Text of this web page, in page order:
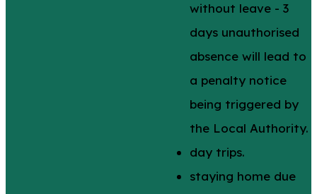
without leave - 3
days unauthorised
absence will lead to
a penalty notice
being triggered by
the Local Authority.
day trips.
staying home due